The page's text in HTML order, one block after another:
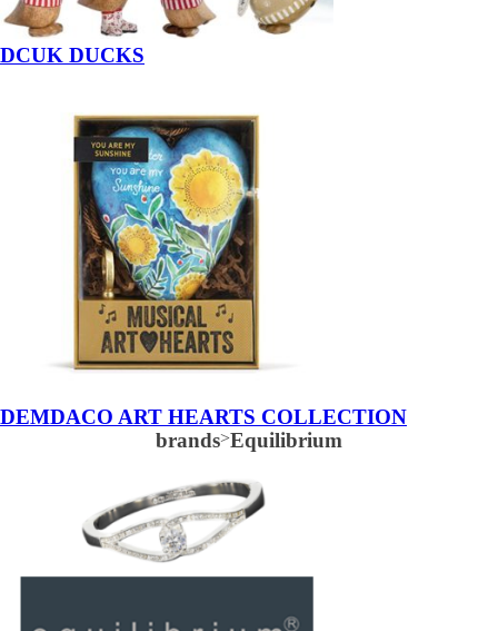
DCUK DUCKS
DEMDACO ART HEARTS COLLECTION
brands>Equilibrium